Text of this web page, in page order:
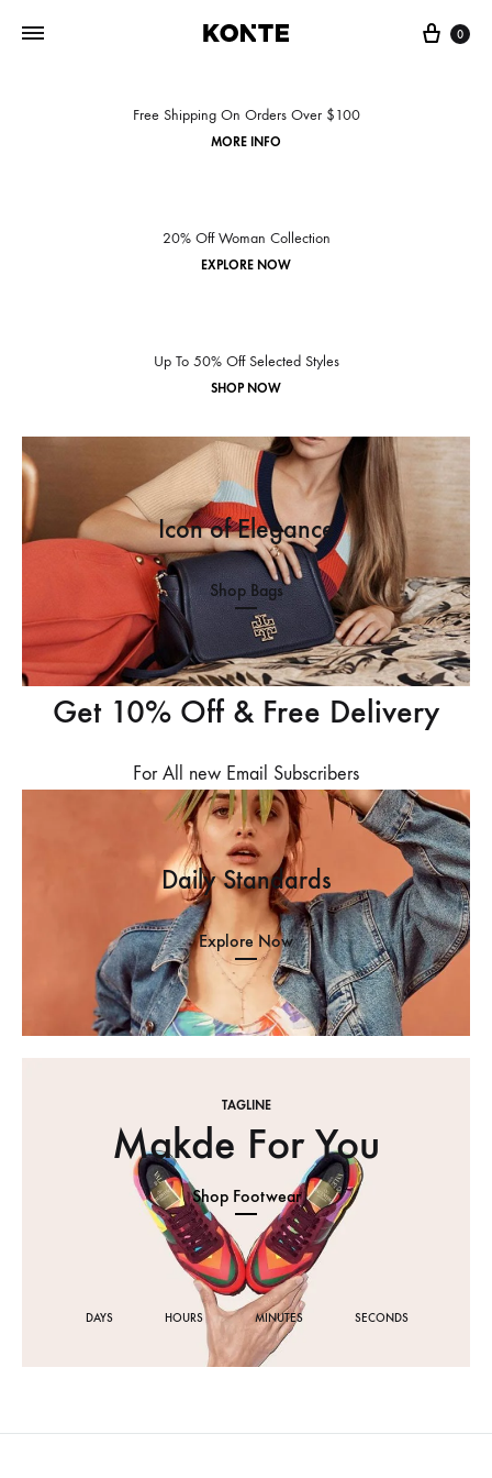
0
Free Shipping On Orders Over $100
MORE INFO
20% Off Woman Collection
EXPLORE NOW
Up To 50% Off Selected Styles
SHOP NOW
Icon of Elegance
Shop Bags
Get 10% Off & Free Delivery
For All new Email Subscribers
Daily Standards
Explore Now
TAGLINE
Makde For You
Shop Footwear
DAYS HOURS MINUTES SECONDS